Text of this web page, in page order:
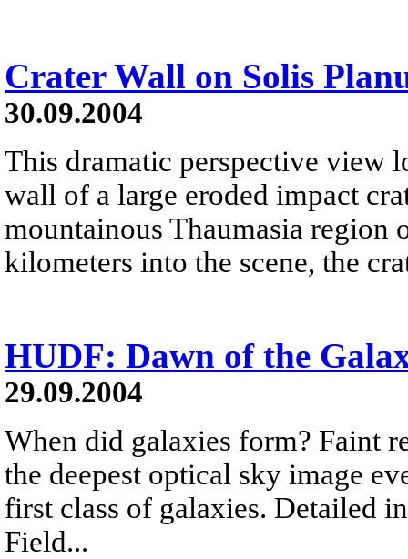
Crater Wall on Solis
30.09.2004
This dramatic perspective view
wall of a large eroded impact
mountainous Thaumasia region
kilometers into the scene, the
HUDF: Dawn of the
29.09.2004
When did galaxies form? Faint
the deepest optical sky image
first class of galaxies. Detailed
Field...